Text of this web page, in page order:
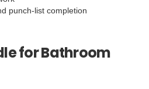
punch-list completion
for Bathroom